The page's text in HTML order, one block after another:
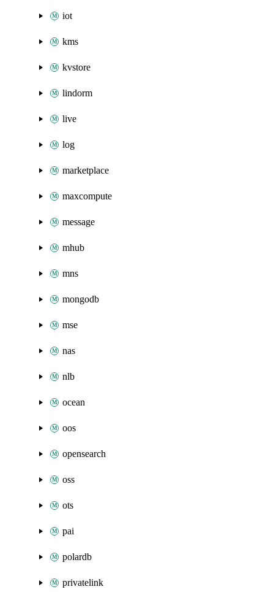
iot
kms
kvstore
lindorm
live
log
marketplace
maxcompute
message
mhub
mns
mongodb
mse
nas
nlb
ocean
oos
opensearch
oss
ots
pai
polardb
privatelink